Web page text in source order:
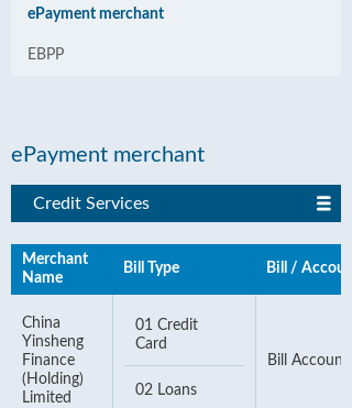
ePayment merchant
EBPP
ePayment merchant
Credit Services
Merchant
Name
Bill Type Bill /
China
Yinsheng
Finance
(Holding)
Limited
01 Credit
Card
02 Loans
Bill Account